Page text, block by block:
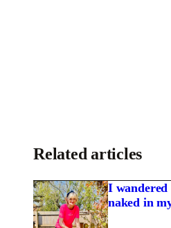
Related articles
I wandered
naked in